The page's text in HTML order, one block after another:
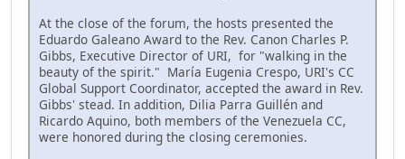
At the close of the forum, the hosts presented the
Eduardo Galeano Award to the Rev. Canon Charles P.
Gibbs, Executive Director of URI, for "walking in the
beauty of the spirit." María Eugenia Crespo, URI's CC
Global Support Coordinator, accepted the award in Rev.
Gibbs' stead. In addition, Dilia Parra Guillén and
Ricardo Aquino, both members of the Venezuela CC,
were honored during the closing ceremonies.